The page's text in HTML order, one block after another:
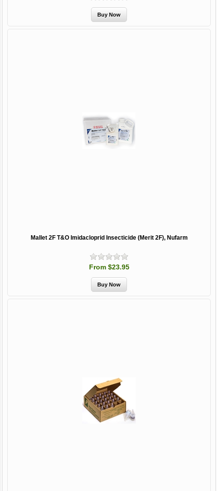
Mallet 2F T&O Imidacloprid Insecticide (Merit 2F), Nufarm
From $23.95